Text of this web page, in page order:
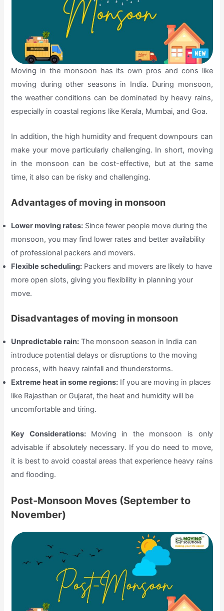
Moving in the monsoon has its own pros and cons like
moving during other seasons in India. During monsoon,
the weather conditions can be dominated by heavy rains,
especially in coastal regions like Kerala, Mumbai, and Goa.
In addition, the high humidity and frequent downpours can
make your move particularly challenging. In short, moving
in the monsoon can be cost-effective, but at the same
time, it also can be risky and challenging.
Advantages of moving in monsoon
Lower moving rates: Since fewer people move during the
monsoon, you may find lower rates and better availability
of professional packers and movers.
Flexible scheduling: Packers and movers are likely to have
more open slots, giving you flexibility in planning your
move.
Disadvantages of moving in monsoon
Unpredictable rain: The monsoon season in India can
introduce potential delays or disruptions to the moving
process, with heavy rainfall and thunderstorms.
Extreme heat in some regions: If you are moving in places
like Rajasthan or Gujarat, the heat and humidity will be
uncomfortable and tiring.
Key Considerations: Moving in the monsoon is only
advisable if absolutely necessary. If you do need to move,
it is best to avoid coastal areas that experience heavy rains
and flooding.
Post-Monsoon Moves (September to
November)